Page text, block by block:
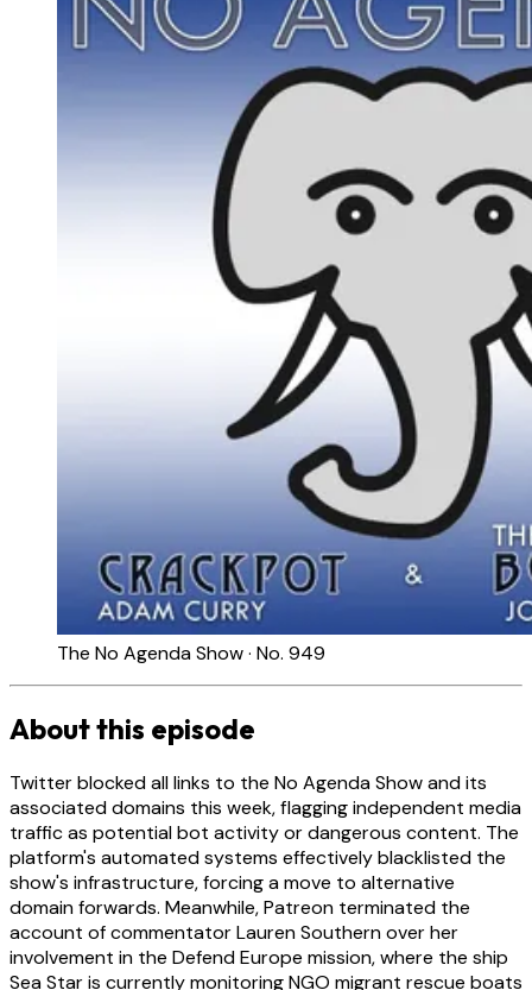
The No Agenda Show · No. 949
About this episode
Twitter blocked all links to the No Agenda Show and its
associated domains this week, flagging independent media
traffic as potential bot activity or dangerous content. The
platform's automated systems effectively blacklisted the
show's infrastructure, forcing a move to alternative
domain forwards. Meanwhile, Patreon terminated the
account of commentator Lauren Southern over her
involvement in the Defend Europe mission, where the ship
Sea Star is currently monitoring NGO migrant rescue boats